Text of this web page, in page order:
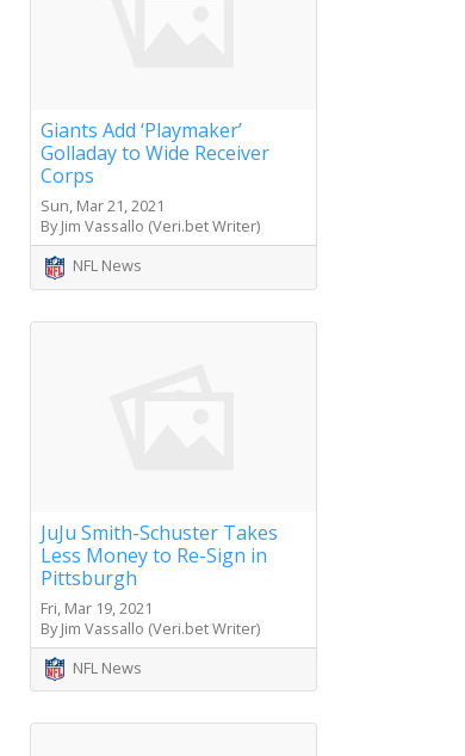
Giants Add ‘Playmaker’
Golladay to Wide Receiver
Corps
Sun, Mar 21, 2021
By Jim Vassallo (Veri.bet Writer)
NFL News
JuJu Smith-Schuster Takes
Less Money to Re-Sign in
Pittsburgh
Fri, Mar 19, 2021
By Jim Vassallo (Veri.bet Writer)
NFL News